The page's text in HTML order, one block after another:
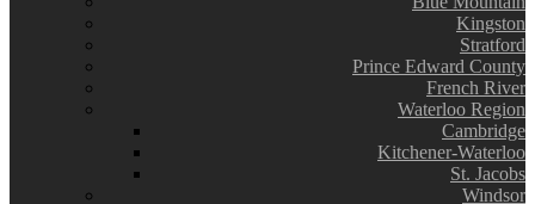
Kingston
Stratford
Prince Edward County
French River
Waterloo Region
Cambridge
Kitchener-Waterloo
St. Jacobs
Windsor